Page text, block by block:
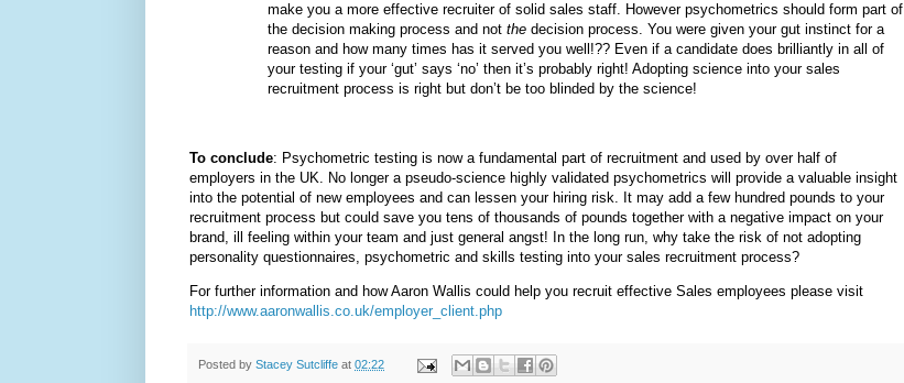
make you a more effective recruiter of solid sales staff. However psychometrics should form part of
the decision making process and notthe decision process. You were given your gut instinct for a
reason and how many times has it served you well!?? Even if a candidate does brilliantly in all of
your testing if your ‘gut’ says ‘no’ then it’s probably right! Adopting science into your sales
recruitment process is right but don’t be too blinded by the science!
To conclude: Psychometric testing is now a fundamental part of recruitment and used by over half of
employers in the UK. No longer a pseudo-science highly validated psychometrics will provide a valuable insight
into the potential of new employees and can lessen your hiring risk. It may add a few hundred pounds to your
recruitment process but could save you tens of thousands of pounds together with a negative impact on your
brand, ill feeling within your team and just general angst! In the long run, why take the risk of not adopting
personality questionnaires, psychometric and skills testing into your sales recruitment process?
For further information and how Aaron Wallis could help you recruit effective Sales employees please visit
http://www.aaronwallis.co.uk/employer_client.php
Posted by Stacey Sutcliffe at 02:22